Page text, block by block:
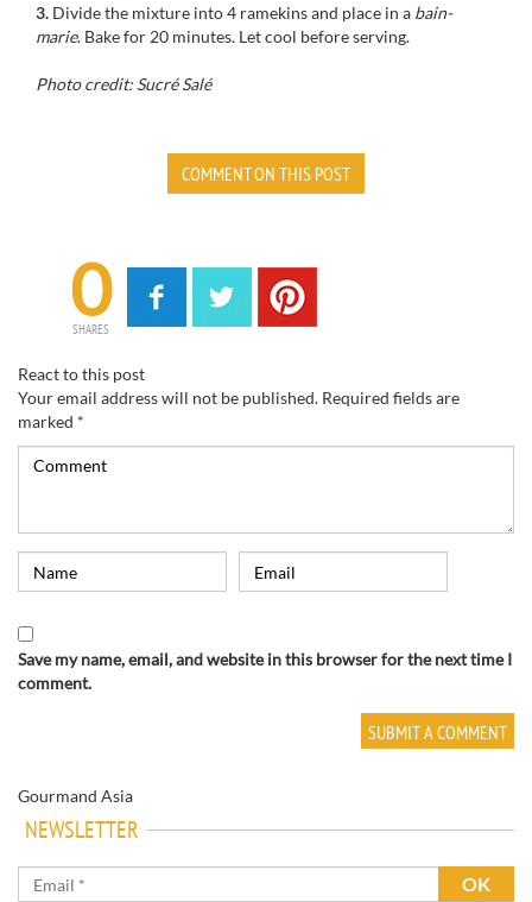
3. Dividethe mixture into4 ramekins and place in a bain-
marie. Bake for 20 minutes. Let cool before serving.
Photo credit: Sucré Salé
COMMENT ON THIS POST
0
SHARES
React to this post
Your email address will not be published. Required fields are
marked *
Save my name, email, and website in this browser for the next time I
comment.
Gourmand Asia
NEWSLETTER